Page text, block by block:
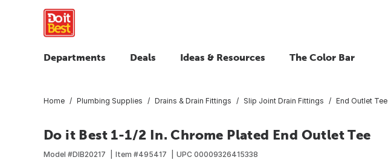
Departments Deals Ideas & Resources The Color Bar
Home Plumbing Supplies Drains & Drain Fittings Slip Joint Drain Fittings End Outlet Tee
Do it Best 1-1/2 In. Chrome Plated End Outlet Tee
Model #DIB20217 Item #495417 UPC 00009326415338